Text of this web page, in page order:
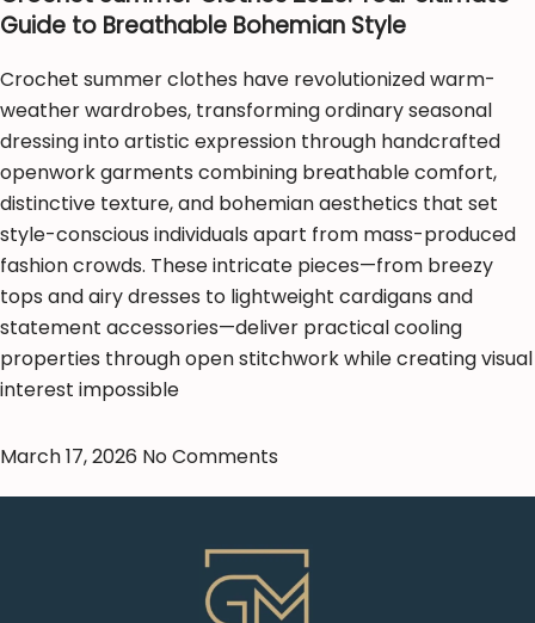
Guide to Breathable Bohemian Style
Crochet summer clothes have revolutionized warm-
weather wardrobes, transforming ordinary seasonal
dressing into artistic expression through handcrafted
openwork garments combining breathable comfort,
distinctive texture, and bohemian aesthetics that set
style-conscious individuals apart from mass-produced
fashion crowds. These intricate pieces—from breezy
tops and airy dresses to lightweight cardigans and
statement accessories—deliver practical cooling
properties through open stitchwork while creating visual
interest impossible
March 17, 2026 No Comments